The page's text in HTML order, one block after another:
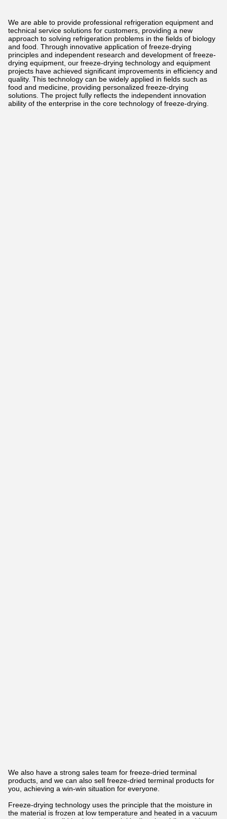
We are able to provide professional refrigeration equipment and
technical service solutions for customers, providing a new
approach to solving refrigeration problems in the fields of biology
and food. Through innovative application of freeze-drying
principles and independent research and development of freeze-
drying equipment, our freeze-drying technology and equipment
projects have achieved significant improvements in efficiency and
quality. This technology can be widely applied in fields such as
food and medicine, providing personalized freeze-drying
solutions. The project fully reflects the independent innovation
ability of the enterprise in the core technology of freeze-drying.
We also have a strong sales team for freeze-dried terminal
products, and we can also sell freeze-dried terminal products for
you, achieving a win-win situation for everyone.
Freeze-drying technology uses the principle that the moisture in
the material is frozen at low temperature and heated in a vacuum